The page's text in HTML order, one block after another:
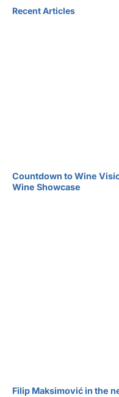
Recent Articles
Countdown to Wine
Wine Showcase
Filip Maksimović in the